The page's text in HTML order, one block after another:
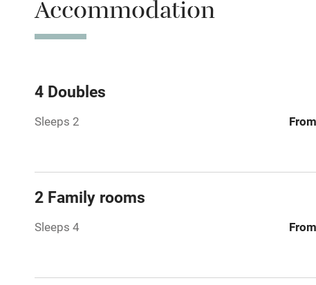
No smoking
Accommodation
4 Doubles
Sleeps 2
2 Family rooms
Sleeps 4